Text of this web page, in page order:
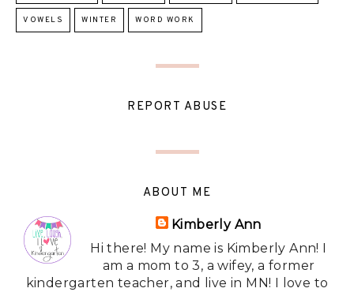
VOWELS WINTER WORD WORK
REPORT ABUSE
ABOUT ME
Kimberly Ann
Hi there! My name is Kimberly Ann! I
am a mom to 3, a wifey, a former
kindergarten teacher, and live in MN! I love to